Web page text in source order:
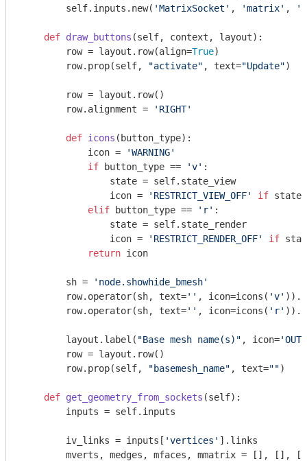
        self.inputs.new(
'MatrixSocket' , 'matrix' ,
def draw_buttons (self, context, layout) :
        row = layout.row(align=
True)
        row.prop(self,
"activate" , text="Update")
        row = layout.row()
        row.alignment =
'RIGHT'
def icons (button_type) :
            icon =
'WARNING'
if button_type == 'v' :
                state = self.state_view
                icon =
'RESTRICT_VIEW_OFF' if state
elif button_type == 'r' :
                state = self.state_render
                icon =
'RESTRICT_RENDER_OFF' if
return icon
        sh =
'node.showhide_bmesh'
        row.operator(sh, text=
'' , icon=icons( 'v'
        row.operator(sh, text=
'' , icon=icons( 'r'
        layout.label(
"Base mesh name(s)" , icon=
        row = layout.row()
        row.prop(self,
"basemesh_name" , text="")
def get_geometry_from_sockets (self) :
        inputs = self.inputs
        iv_links = inputs[
'vertices' ].links
mverts, medges, mfaces, mmatrix = [], [],